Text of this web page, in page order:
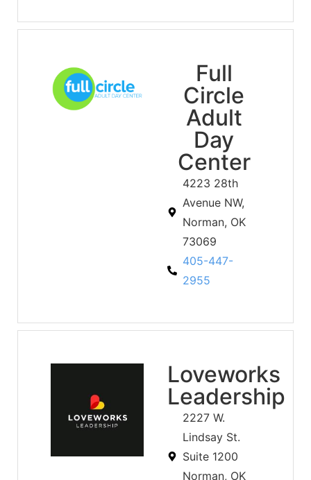
Full
Circle
Adult
Day
Center
4223 28th
Avenue NW,
Norman, OK
73069
405-447-
2955
Loveworks
Leadership
2227 W.
Lindsay St.
Suite 1200
Norman, OK